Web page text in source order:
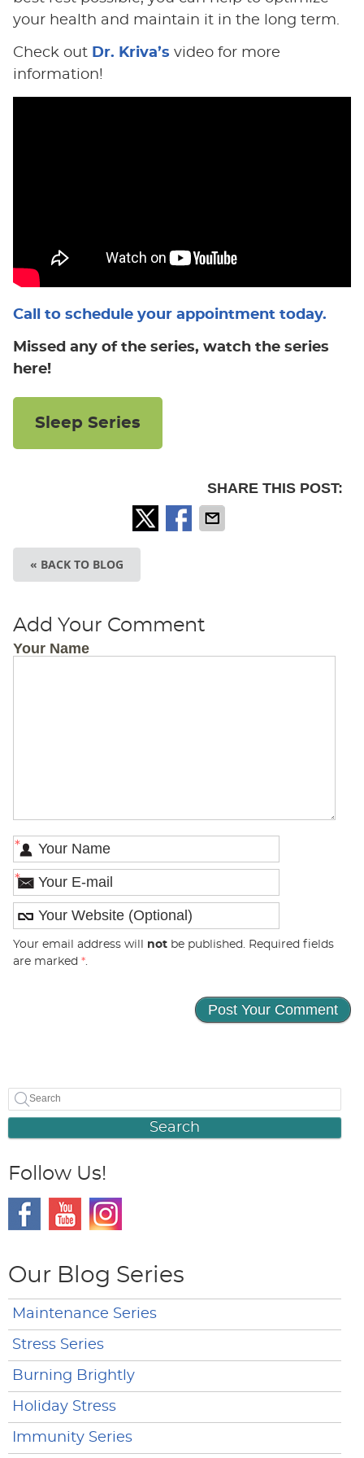
your health and maintain it in the long term.
Check out Dr. Kriva’s video for more
information!
Call to schedule your appointment today.
Missed any of the series, watch the series
here!
Sleep Series
SHARE THIS POST:
« BACK TO BLOG
Add Your Comment
Your Name
*
*
Your email address will notbe published. Required fields
are marked *.
Search
Follow Us!
Our Blog Series
Maintenance Series
Stress Series
Burning Brightly
Holiday Stress
Immunity Series